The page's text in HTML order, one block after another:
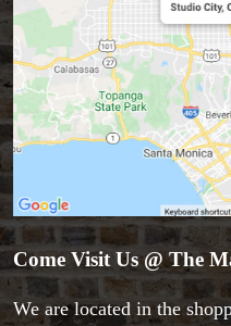
Come Visit Us @ The
We are located in the